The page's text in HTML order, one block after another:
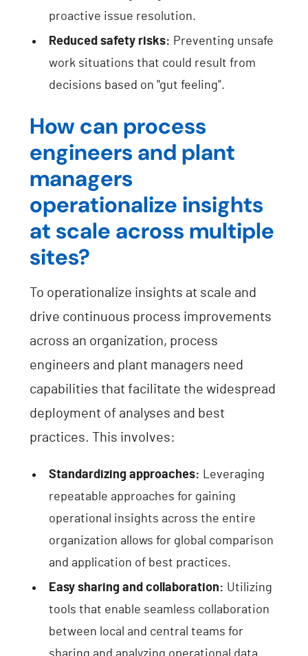
proactive issue resolution.
Reduced safety risks: Preventing unsafe
work situations that could result from
decisions based on "gut feeling".
How can process
engineers and plant
managers
operationalize insights
at scale across multiple
sites?
To operationalize insights at scale and
drive continuous process improvements
across an organization, process
engineers and plant managers need
capabilities that facilitate the widespread
deployment of analyses and best
practices. This involves:
Standardizing approaches: Leveraging
repeatable approaches for gaining
operational insights across the entire
organization allows for global comparison
and application of best practices.
Easy sharing and collaboration: Utilizing
tools that enable seamless collaboration
between local and central teams for